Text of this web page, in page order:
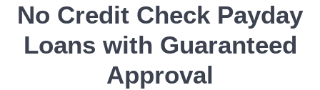
No Credit Check Payday
Loans with Guaranteed
Approval